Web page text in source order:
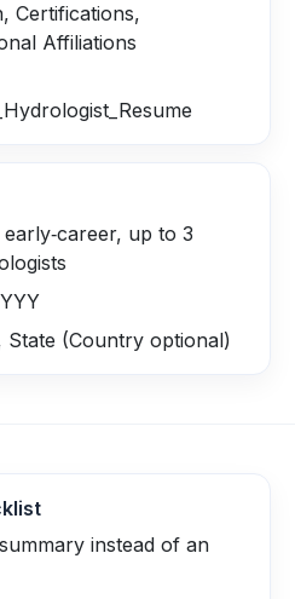
Certifications,
Affiliations
up to 3
State (Country optional)
instead of an